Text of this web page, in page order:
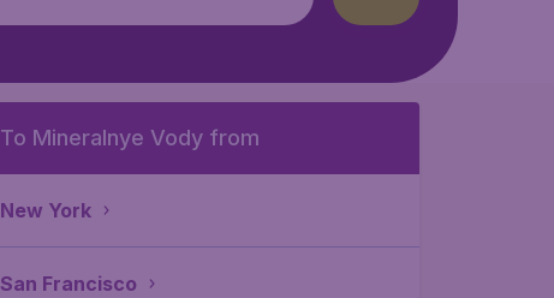
To Mineralnye Vody from
New York
San Francisco